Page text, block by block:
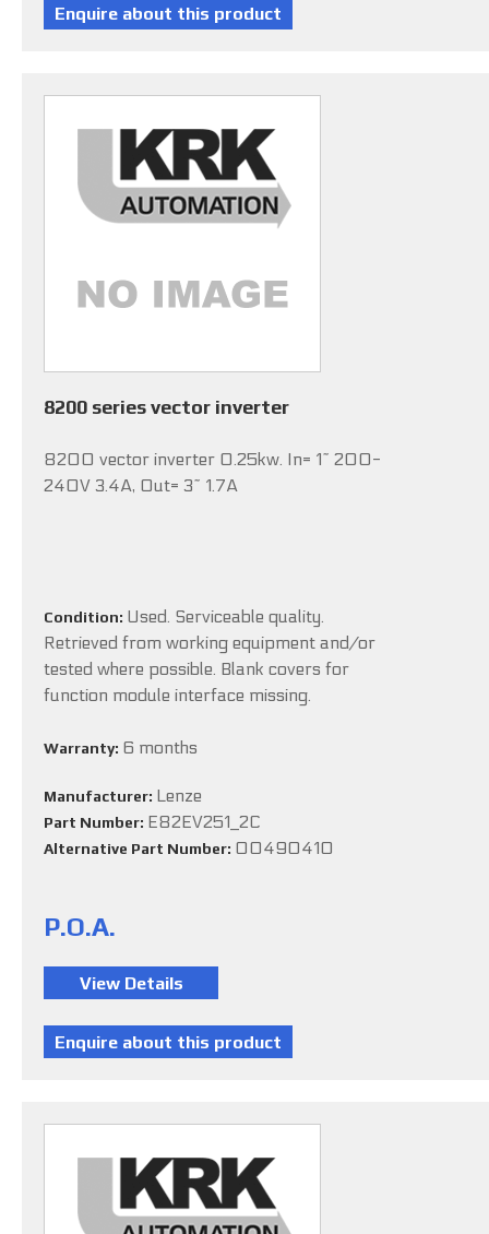
8200 series vector inverter
8200 vector inverter 0.25kw. In= 1~ 200-
240V 3.4A, Out= 3~ 1.7A
Condition: Used. Serviceable quality.
Retrieved from working equipment and/or
tested where possible. Blank covers for
function module interface missing.
Warranty: 6 months
Manufacturer: Lenze
Part Number: E82EV251_2C
Alternative Part Number: 00490410
P.O.A.